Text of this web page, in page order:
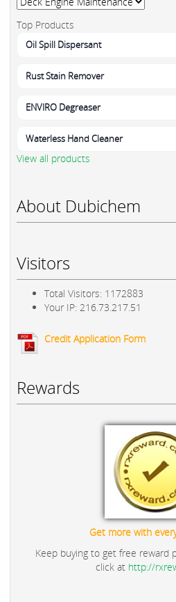
Top Products
Oil Spill Dispersant
Rust Stain Remover
ENVIRO Degreaser
Waterless Hand Cleaner
View all products
About Dubichem
Visitors
Total Visitors: 1172883
Your IP: 216.73.217.51
Credit Application Form
Rewards
Get more with
Keep buying to get free reward
click at http://